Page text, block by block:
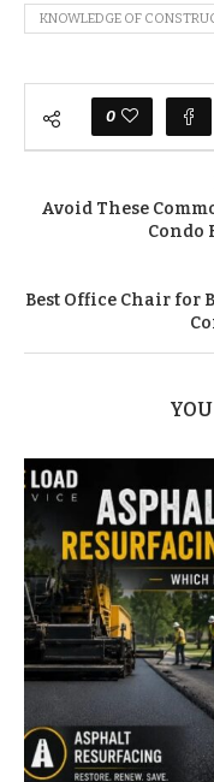
KNOWLEDGE OF
0
Avoid These
Condo
Best Office Chair for